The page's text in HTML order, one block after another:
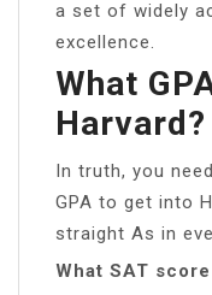
a set of widely
excellence.
What
Harvard?
In truth, you
GPA to get into
straight As in
What SAT